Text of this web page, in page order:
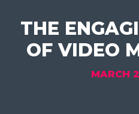
THE
OF VIDEO
MARCH